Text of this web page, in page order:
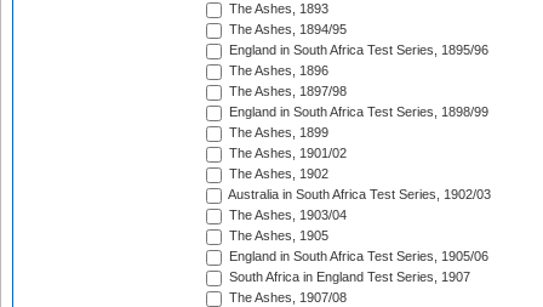
The Ashes, 1893
The Ashes, 1894/95
England in South Africa Test Series, 1895/96
The Ashes, 1896
The Ashes, 1897/98
England in South Africa Test Series, 1898/99
The Ashes, 1899
The Ashes, 1901/02
The Ashes, 1902
Australia in South Africa Test Series, 1902/03
The Ashes, 1903/04
The Ashes, 1905
England in South Africa Test Series, 1905/06
South Africa in England Test Series, 1907
The Ashes, 1907/08